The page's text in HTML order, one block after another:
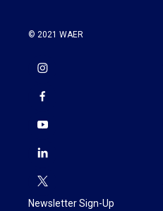
© 2021 WAER
Newsletter Sign-Up